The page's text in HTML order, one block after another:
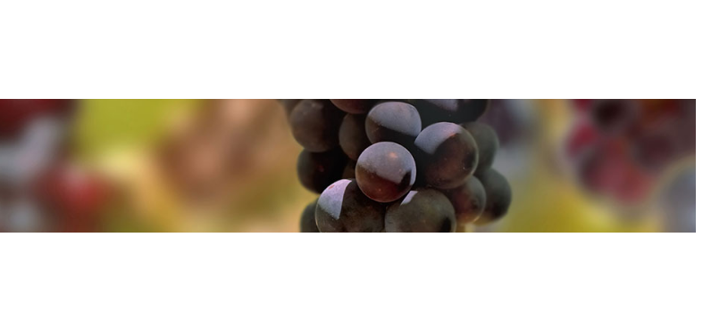
and Close' you agree to the use of cookies. You can find out more about how we use cookies
and Close' you agree to the use of cookies. You can find out more about how we use cookies